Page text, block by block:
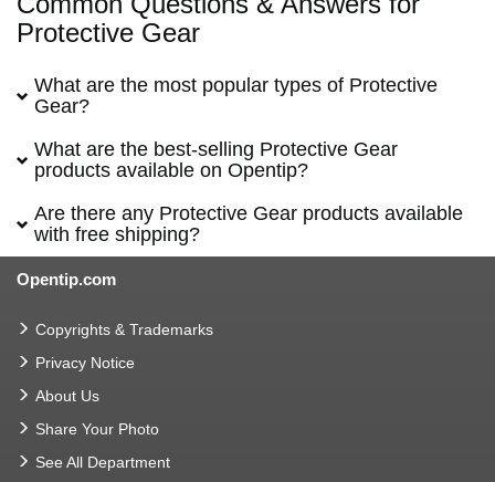
Protective Gear
What are the most popular types of Protective
Gear?
What are the best-selling Protective Gear
products available on Opentip?
Are there any Protective Gear products available
with free shipping?
Opentip.com
Copyrights & Trademarks
Privacy Notice
About Us
Share Your Photo
See All Department